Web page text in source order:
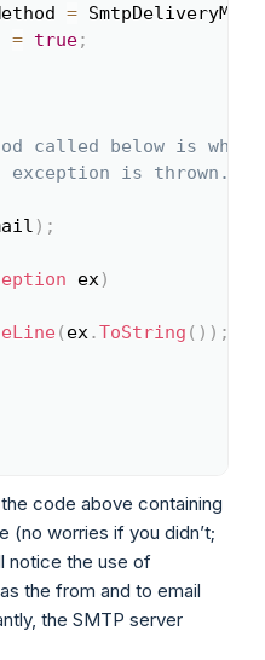
=
= true;
called below is
exception is thrown.
) ;
ex)
( ex.ToString ( ) ) ;
code above containing
(no worries if you didn’t;
notice the use of
the from and to email
the SMTP server